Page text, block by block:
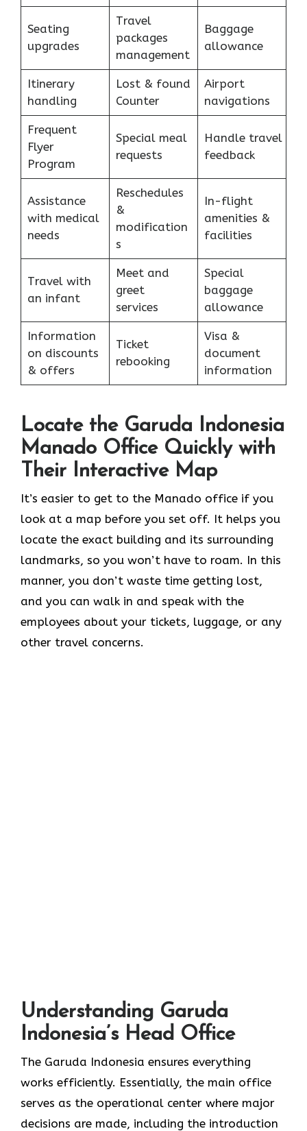
Seating
upgrades
Travel
packages
management
Baggage
allowance
Itinerary
handling
Lost & found
Counter
Airport
navigations
Frequent
Flyer
Program
Special meal
requests
Handle travel
feedback
Assistance
with medical
needs
Reschedules
&
modification
s
In-flight
amenities &
facilities
Travel with
an infant
Meet and
greet
services
Special
baggage
allowance
Information
on discounts
& offers
Ticket
rebooking
Visa &
document
information
Locate the Garuda Indonesia
Manado Office Quickly with
Their Interactive Map
It’s​‍​‌‍​‍‌​‍​‌‍​‍‌ easier to get to the Manado office if you
look at a map before you set off. It helps you
locate the exact building and its surrounding
landmarks, so you won’t have to roam. In this
manner, you don’t waste time getting lost,
and you can walk in and speak with the
employees about your tickets, luggage, or any
other travel concerns.
Understanding Garuda
Indonesia’s Head Office
The Garuda Indonesia ensures everything
works efficiently. Essentially, the main office
serves as the operational center where major
decisions are made, including the introduction